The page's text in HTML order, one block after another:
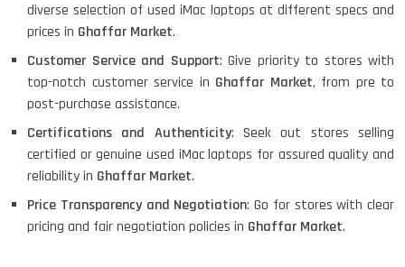
Macbook Pro A1708
LENOVO THINKPAD T460 LIGHT
WEIGHT
diverse selection of used iMac laptops at different specs and
prices in Ghaffar Market.
Customer Service and Support: Give priority to stores with
top-notch customer service in Ghaffar Market, from pre to
post-purchase assistance.
Certifications and Authenticity: Seek out stores selling
certified or genuine used iMac laptops for assured quality and
reliability in Ghaffar Market.
Price Transparency and Negotiation: Go for stores with clear
pricing and fair negotiation policies in Ghaffar Market.